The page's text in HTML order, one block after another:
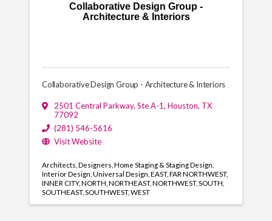
Collaborative Design Group -
Architecture & Interiors
Collaborative Design Group - Architecture & Interiors
2501 Central Parkway, Ste A-1, Houston, TX
77092
(281) 546-5616
Visit Website
Architects Designers Home Staging & Staging Design
Interior Design Universal Design EAST FAR NORTHWEST
INNER CITY NORTH NORTHEAST NORTHWEST SOUTH
SOUTHEAST SOUTHWEST WEST